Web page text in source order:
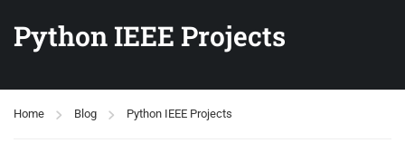
Python IEEE Projects
Home Blog Python IEEE Projects